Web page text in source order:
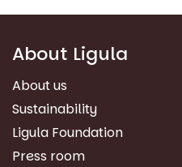
About Ligula
About us
Sustainability
Ligula Foundation
Press room